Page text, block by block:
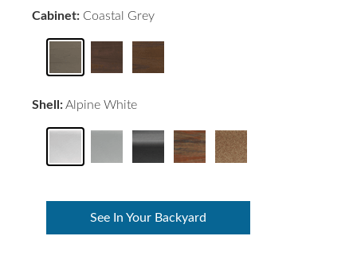
Cabinet: Coastal Grey
Shell:Alpine White
See In Your Backyard